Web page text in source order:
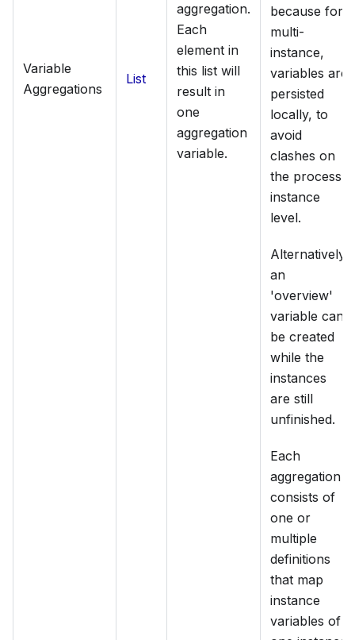
Variable
Aggregations
List
aggregation.
Each
element in
this list will
result in
one
aggregation
variable.
because for
multi-
instance,
variables are
persisted
locally, to
avoid
clashes on
the process
instance
level.
Alternatively,
an
'overview'
variable can
be created
while the
instances
are still
unfinished.
Each
aggregation
consists of
one or
multiple
definitions
that map
instance
variables of